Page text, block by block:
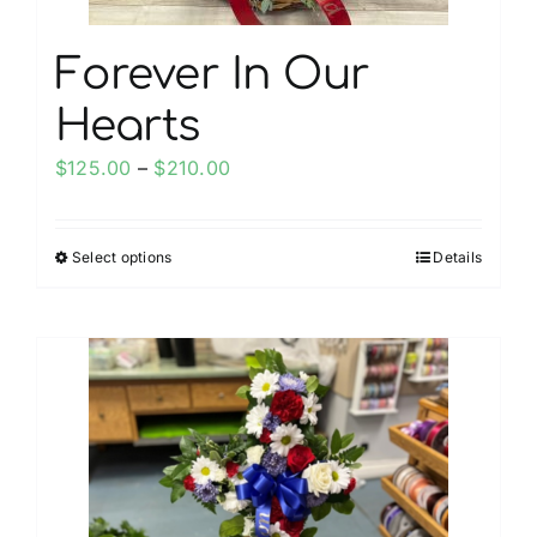
page
Forever In Our
Hearts
$125.00 – $210.00
Select optionsThis
multiple
variants.
The
options
may
Details